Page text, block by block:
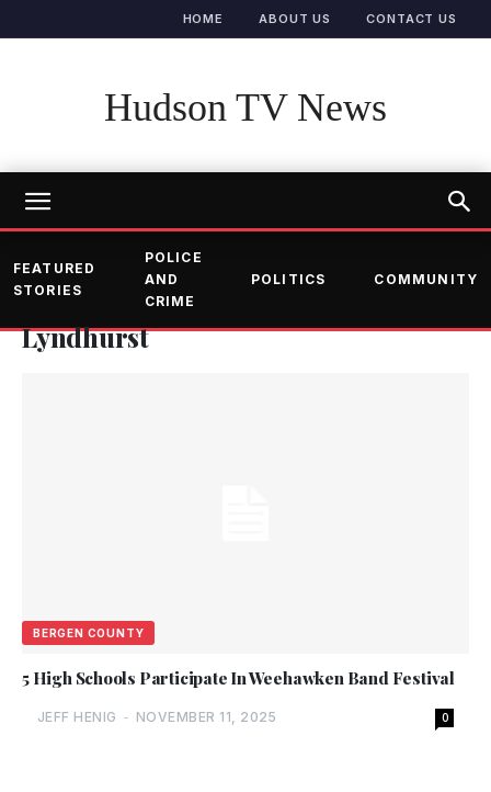
HOME ABOUT US CONTACT US
Hudson TV News
FEATURED
STORIES
POLICE
AND
CRIME
POLITICS COMMUNITY
Lyndhurst
BERGEN COUNTY
5 High Schools Participate In Weehawken Band Festival
JEFF HENIG - NOVEMBER 11, 2025 0